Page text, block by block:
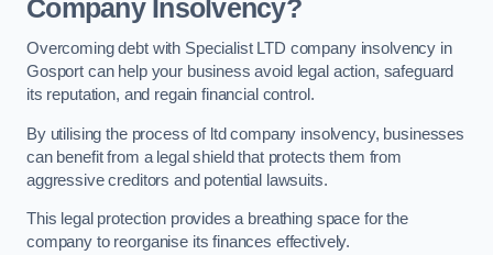
Company Insolvency?
Overcoming debt with Specialist LTD company insolvency in
Gosport can help your business avoid legal action, safeguard
its reputation, and regain financial control.
By utilising the process of ltd company insolvency, businesses
can benefit from a legal shield that protects them from
aggressive creditors and potential lawsuits.
This legal protection provides a breathing space for the
company to reorganise its finances effectively.